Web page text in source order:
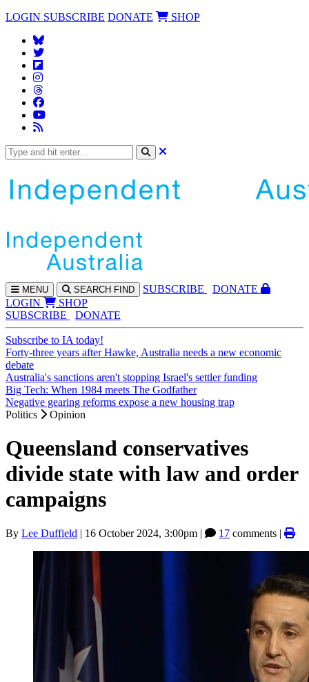
LOGIN SUBSCRIBE DONATE SHOP
MENU SEARCH FIND SUBSCRIBE
DONATE
LOGIN
SHOP
SUBSCRIBE
DONATE
Subscribe to IA today!
Forty-three years after Hawke, Australia needs a new economic
debate
Australia's sanctions aren't stopping Israel's settler funding
Big Tech: When 1984 meets The Godfather
Negative gearing reforms expose a new housing trap
Politics
Opinion
Queensland conservatives
divide state with law and order
campaigns
By Lee Duffield | 16 October 2024, 3:00pm | 17 comments |